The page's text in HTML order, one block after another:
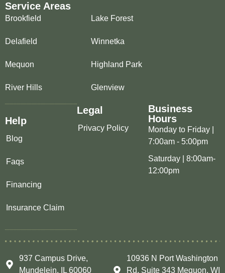
Service Areas
Brookfield
Delafield
Mequon
River Hills
Lake Forest
Winnetka
Highland Park
Glenview
Help
Blog
Faqs
Financing
Insurance Claim
Legal
Privacy Policy
Business
Hours
Monday to Friday |
7:00am - 5:00pm
Saturday | 8:00am-
12:00pm
937 Campus Drive,
Mundelein, IL 60060
10936 N Port Washington
Rd, Suite 343 Mequon, WI